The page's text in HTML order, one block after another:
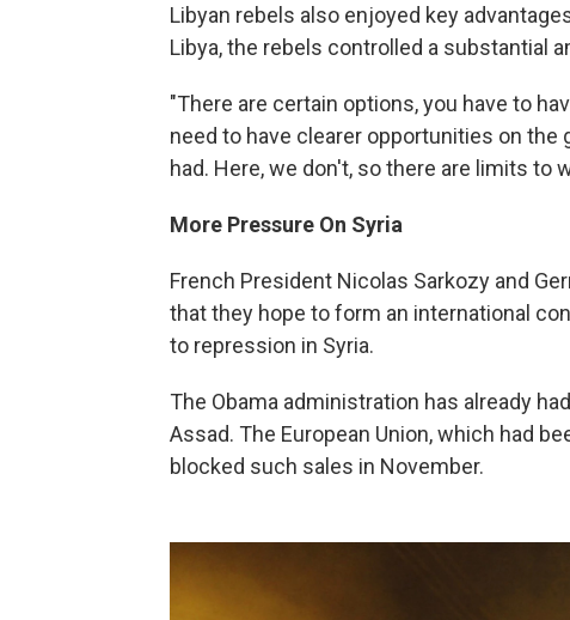
Libyan rebels also enjoyed key
Libya, the rebels controlled a substantial
"There are certain options, you have to
need to have clearer opportunities on the
had. Here, we don't, so there are limits to
More Pressure On Syria
French President Nicolas Sarkozy and
that they hope to form an international
to repression in Syria.
The Obama administration has already
Assad. The European Union, which had
blocked such sales in November.